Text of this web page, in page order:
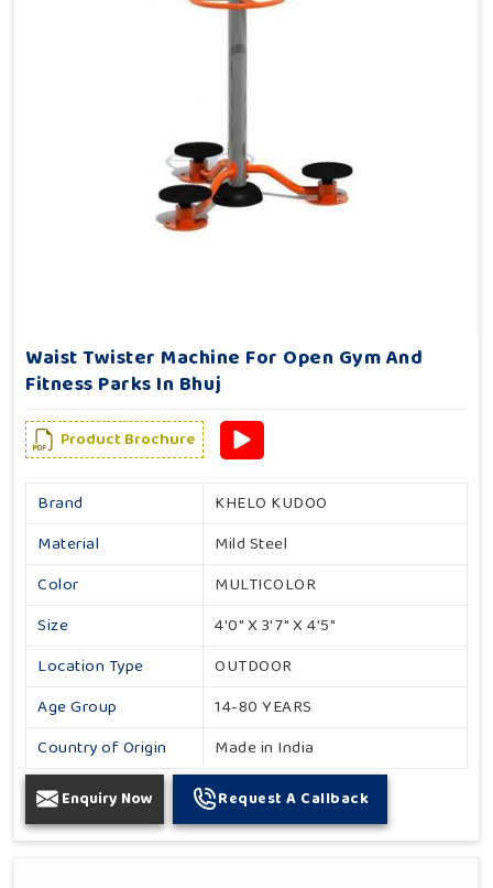
Waist Twister Machine For Open Gym And
Fitness Parks In Bhuj
Product Brochure
Brand
KHELO KUDOO
Material
Mild Steel
Color
MULTICOLOR
Size
4'0" X 3'7" X 4'5"
Location Type
OUTDOOR
Age Group
14-80 YEARS
Country of Origin
Made in India
Enquiry Now Request A Callback